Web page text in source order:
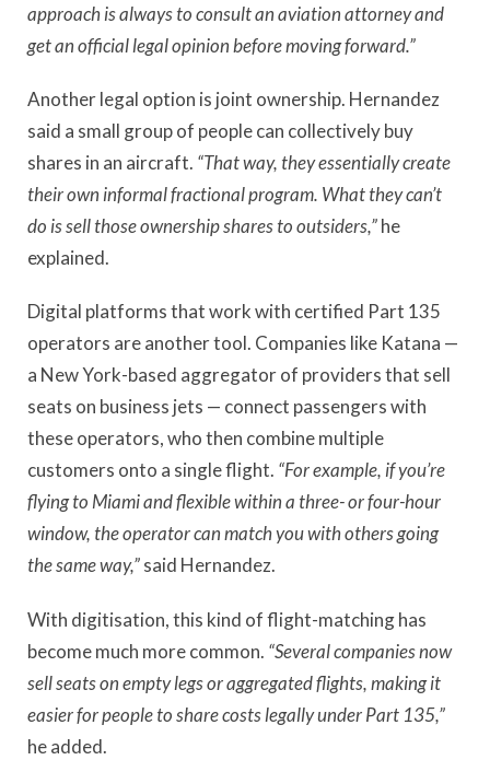
approach is always to consult an aviation attorney and
get an official legal opinion before moving forward.”
Another legal option is joint ownership. Hernandez
said a small group of people can collectively buy
shares in an aircraft. “That way, they essentially create
their own informal fractional program. What they can’t
do is sell those ownership shares to outsiders,”he
explained.
Digital platforms that work with certified Part 135
operators are another tool. Companies like Katana —
a New York-based aggregator of providers that sell
seats on business jets — connect passengers with
these operators, who then combine multiple
customers onto a single flight. “For example, if you’re
flying to Miami and flexible within a three- or four-hour
window, the operator can match you with others going
the same way,”said Hernandez.
With digitisation, this kind of flight-matching has
become much more common. “Several companies now
sell seats on empty legs or aggregated flights, making it
easier for people to share costs legally under Part 135,”
he added.